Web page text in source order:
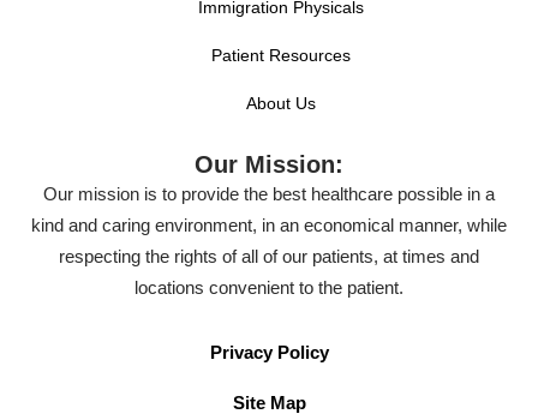
Immigration Physicals
Patient Resources
About Us
Our Mission:
Our mission is to provide the best healthcare possible in a
kind and caring environment, in an economical manner, while
respecting the rights of all of our patients, at times and
locations convenient to the patient.
Privacy Policy
Site Map